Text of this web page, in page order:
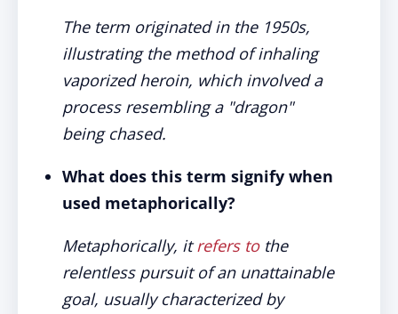
The term originated in the 1950s,
illustrating the method of inhaling
vaporized heroin, which involved a
process resembling a "dragon"
being chased.
What does this term signify when
used metaphorically?
Metaphorically, itrefers tothe
relentless pursuit of an unattainable
goal, usually characterized by